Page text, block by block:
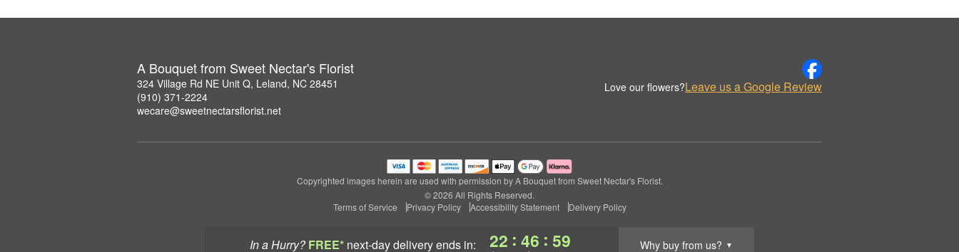
In a Hurry? FREE* next-day deliveryends in: 22 : 46 : 59 Why buy from us? ▼
A Bouquet from Sweet Nectar's Florist
324 Village Rd NE Unit Q, Leland, NC 28451
(910) 371-2224
wecare@sweetnectarsflorist.net
Love our flowers?Leave us a Google Review
Copyrighted images herein are used with permission by A Bouquet from Sweet Nectar's Florist.
© 2026 All Rights Reserved.
Terms of Service
Privacy Policy Accessibility Statement Delivery Policy